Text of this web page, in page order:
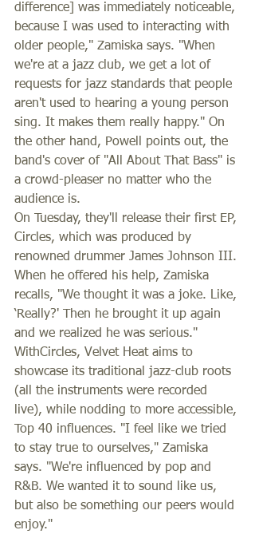
difference] was immediately noticeable,
because I was used to interacting with
older people," Zamiska says. "When
we're at a jazz club, we get a lot of
requests for jazz standards that people
aren't used to hearing a young person
sing. It makes them really happy." On
the other hand, Powell points out, the
band's cover of "All About That Bass" is
a crowd-pleaser no matter who the
audience is.
On Tuesday, they'll release their first EP,
Circles, which was produced by
renowned drummer James Johnson III.
When he offered his help, Zamiska
recalls, "We thought it was a joke. Like,
‘Really?' Then he brought it up again
and we realized he was serious."
WithCircles, Velvet Heat aims to
showcase its traditional jazz-club roots
(all the instruments were recorded
live), while nodding to more accessible,
Top 40 influences. "I feel like we tried
to stay true to ourselves," Zamiska
says. "We're influenced by pop and
R&B. We wanted it to sound like us,
but also be something our peers would
enjoy."